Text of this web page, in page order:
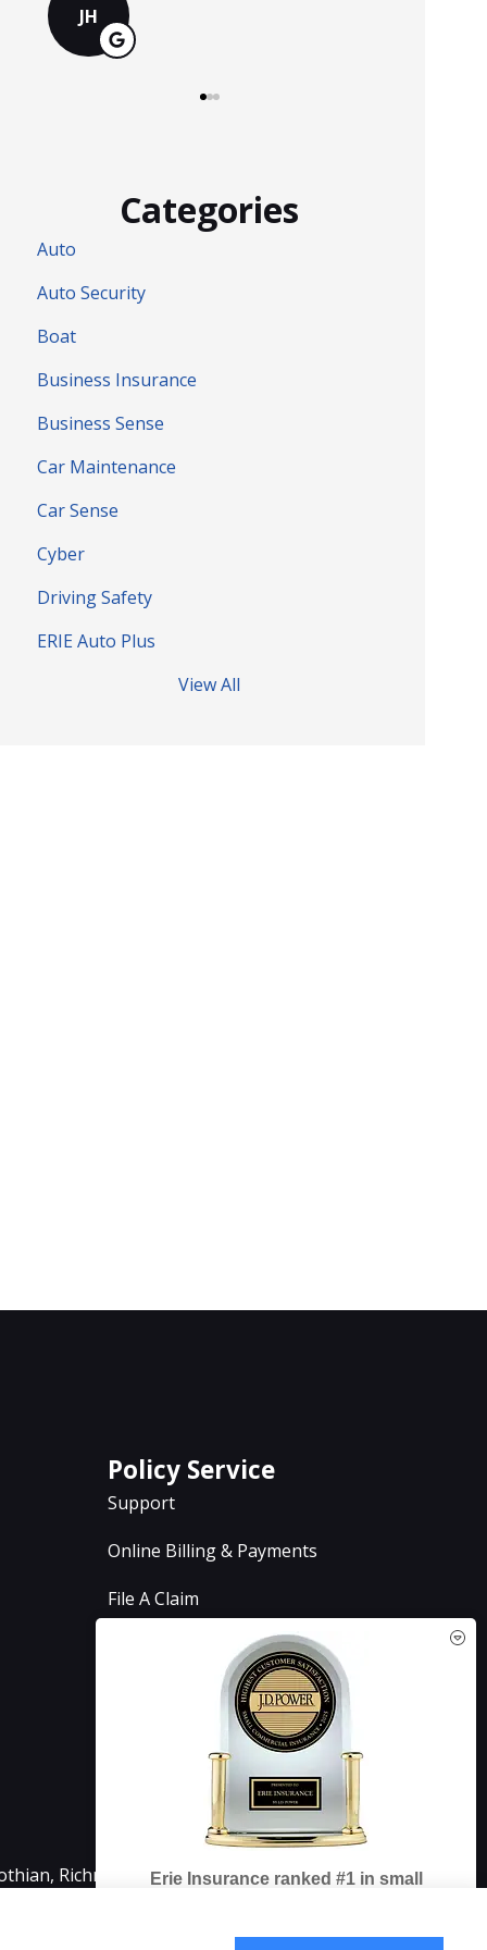
MS
Categories
Auto
Auto Security
Boat
Business Insurance
Business Sense
Car Maintenance
Car Sense
Cyber
Driving Safety
ERIE Auto Plus
View All
Policy Service
Support
Online Billing & Payments
File A Claim
Policy Change Request
Annual Insurance Review
Richmond, Chesterfield, Powhatan, Henrico,
Erie Insurance ranked #1 in small
See How Our Independent
Insurance Agency Benefits You